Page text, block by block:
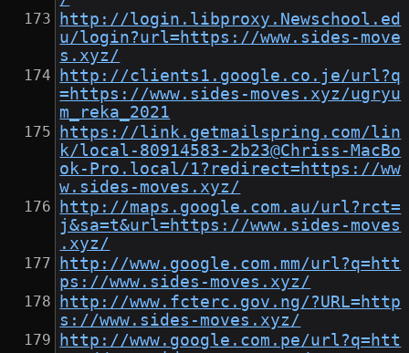
http://login.libproxy.Newschool.ed
u/login?url=https://www.sides-move
s.xyz/
http://clients1.google.co.je/url?q
=https://www.sides-moves.xyz/ugryu
m_reka_2021
https://link.getmailspring.com/lin
k/local-80914583-2b23@Chriss-MacBo
ok-Pro.local/1?redirect=https://ww
w.sides-moves.xyz/
http://maps.google.com.au/url?rct=
j&sa=t&url=https://www.sides-moves
.xyz/
http://www.google.com.mm/url?q=htt
ps://www.sides-moves.xyz/
http://www.fcterc.gov.ng/?URL=http
s://www.sides-moves.xyz/
http://www.google.com.pe/url?q=htt